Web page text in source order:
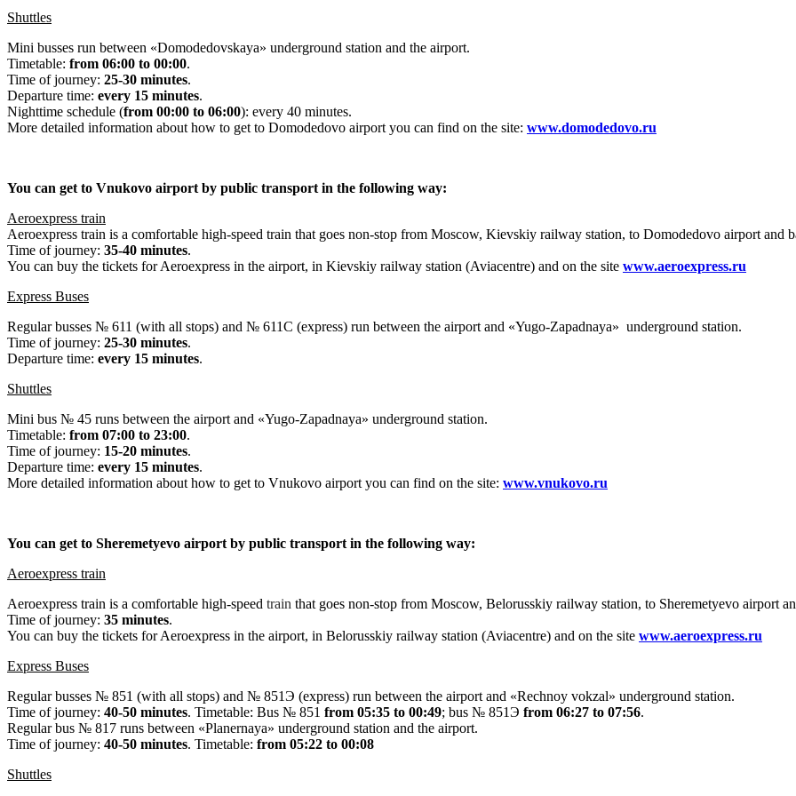
Shuttles
Mini busses run between «Domodedovskaya» underground station and the airport.
Timetable: from 06:00 to 00:00.
Time of journey: 25-30 minutes.
Departure time: every 15 minutes.
Nighttime schedule (from 00:00 to 06:00): every 40 minutes.
More detailed information about how to get to Domodedovo airport you can find on the site: www.domodedovo.ru
You can get to Vnukovo airport by public transport in the following way:
Aeroexpress train
Aeroexpress train is a comfortable high-speed train that goes non-stop from Moscow, Kievskiy railway station, to Domodedovo airport and
Time of journey: 35-40 minutes.
You can buy the tickets for Aeroexpress in the airport, in Kievskiy railway station (Aviacentre) and on the site www.aeroexpress.ru
Express Buses
Regular busses № 611 (with all stops) and № 611С (express) run between the airport and «Yugo-Zapadnaya» underground station.
Time of journey: 25-30 minutes.
Departure time: every 15 minutes.
Shuttles
Mini bus № 45 runs between the airport and «Yugo-Zapadnaya» underground station.
Timetable: from 07:00 to 23:00.
Time of journey: 15-20 minutes.
Departure time: every 15 minutes.
More detailed information about how to get to Vnukovo airport you can find on the site: www.vnukovo.ru
You can get to Sheremetyevo airport by public transport in the following way:
Aeroexpress train
Aeroexpress train is a comfortable high-speed train that goes non-stop from Moscow, Belorusskiy railway station, to Sheremetyevo airport
Time of journey: 35 minutes.
You can buy the tickets for Aeroexpress in the airport, in Belorusskiy railway station (Aviacentre) and on the site www.aeroexpress.ru
Express Buses
Regular busses № 851 (with all stops) and № 851Э (express) run between the airport and «Rechnoy vokzal» underground station.
Time of journey: 40-50 minutes. Timetable: Bus № 851 from 05:35 to 00:49; bus № 851Э from 06:27 to 07:56.
Regular bus № 817 runs between «Planernaya» underground station and the airport.
Time of journey: 40-50 minutes. Timetable: from 05:22 to 00:08
Shuttles